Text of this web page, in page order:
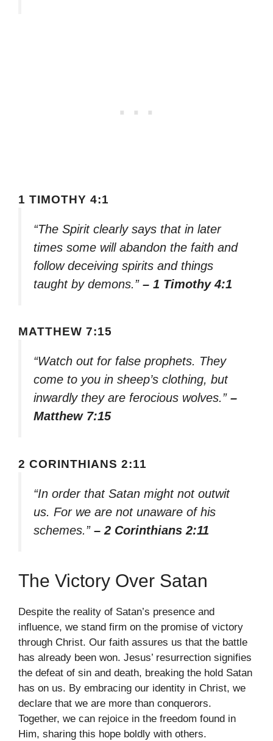
1 TIMOTHY 4:1
“The Spirit clearly says that in later
times some will abandon the faith and
follow deceiving spirits and things
taught by demons.” – 1 Timothy 4:1
MATTHEW 7:15
“Watch out for false prophets. They
come to you in sheep’s clothing, but
inwardly they are ferocious wolves.” –
Matthew 7:15
2 CORINTHIANS 2:11
“In order that Satan might not outwit
us. For we are not unaware of his
schemes.” – 2 Corinthians 2:11
The Victory Over Satan
Despite the reality of Satan’s presence and
influence, we stand firm on the promise of victory
through Christ. Our faith assures us that the battle
has already been won. Jesus’ resurrection signifies
the defeat of sin and death, breaking the hold Satan
has on us. By embracing our identity in Christ, we
declare that we are more than conquerors.
Together, we can rejoice in the freedom found in
Him, sharing this hope boldly with others.